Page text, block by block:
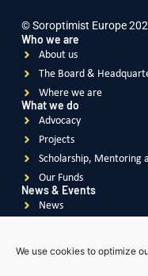
We use cookies to optimize
© Soroptimist Europe
Who we are
About us
The Board &
Where we are
What we do
Advocacy
Projects
Scholarship, Mentoring
Our Funds
News & Events
News